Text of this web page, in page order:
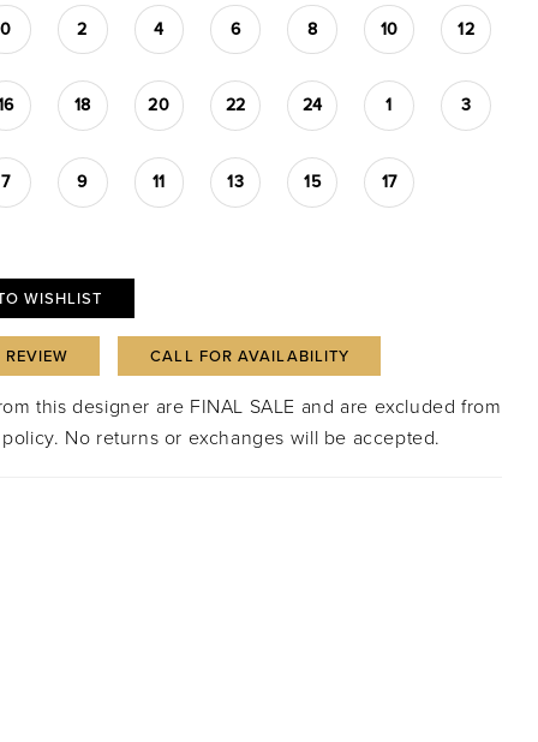
0 2 4 6 8 10 12
18 20 22 24 1 3
7 9 11 13 15 17
WISHLIST
CALL FOR AVAILABILITY
this designer are FINAL SALE and are excluded from
No returns or exchanges will be accepted.